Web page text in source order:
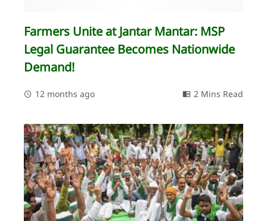
Farmers Unite at Jantar Mantar: MSP
Legal Guarantee Becomes Nationwide
Demand!
12 months ago 2 Mins Read